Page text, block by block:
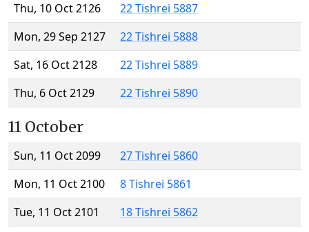
Thu, 10 Oct 2126
22 Tishrei 5887
Mon, 29 Sep 2127
22 Tishrei 5888
Sat, 16 Oct 2128
22 Tishrei 5889
Thu, 6 Oct 2129
22 Tishrei 5890
11 October
Sun, 11 Oct 2099
27 Tishrei 5860
Mon, 11 Oct 2100
8 Tishrei 5861
Tue, 11 Oct 2101
18 Tishrei 5862